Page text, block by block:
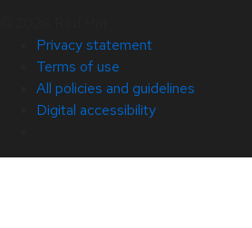
Privacy statement
Terms of use
All policies and guidelines
Digital accessibility